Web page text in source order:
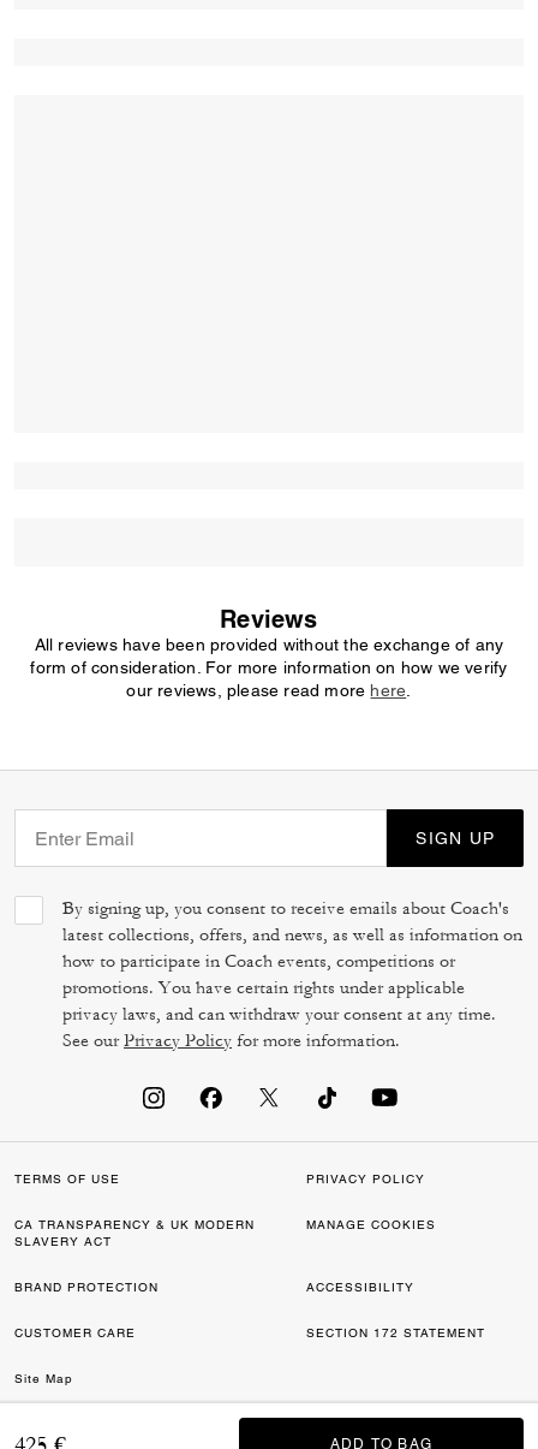
ADD TO BAG
Reviews
All reviews have been provided without the exchange of any
form of consideration. For more information on how we verify
our reviews, please read more here
SIGN UP
By signing up, you consent to receive emails about Coach's
latest collections, offers, and news, as well as information on
how to participate in Coach events, competitions or
promotions. You have certain rights under applicable
privacy laws, and can withdraw your consent at any time.
See ourPrivacy Policy for more information.
TERMS OF USE PRIVACY POLICY
CA TRANSPARENCY & UK MODERN
SLAVERY ACT
MANAGE COOKIES
BRAND PROTECTION ACCESSIBILITY
CUSTOMER CARE SECTION 172 STATEMENT
Site Map
©2026 COACH IP HOLDINGS LLC. COACH, COACH SIGNATURE C DESIGN,